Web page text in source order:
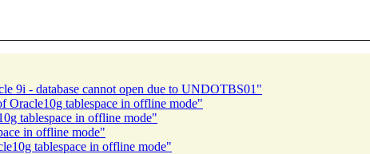
9i - database cannot open due to UNDOTBS01"
Oracle10g tablespace in offline mode"
tablespace in offline mode"
in offline mode"
tablespace in offline mode"